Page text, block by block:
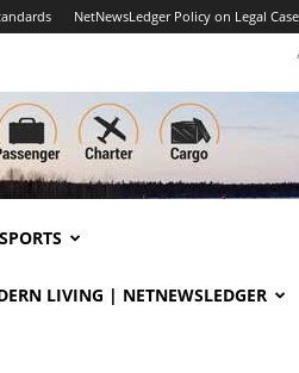
NetNewsLedger Policy on Legal
SPORTS
LIVING | NETNEWSLEDGER